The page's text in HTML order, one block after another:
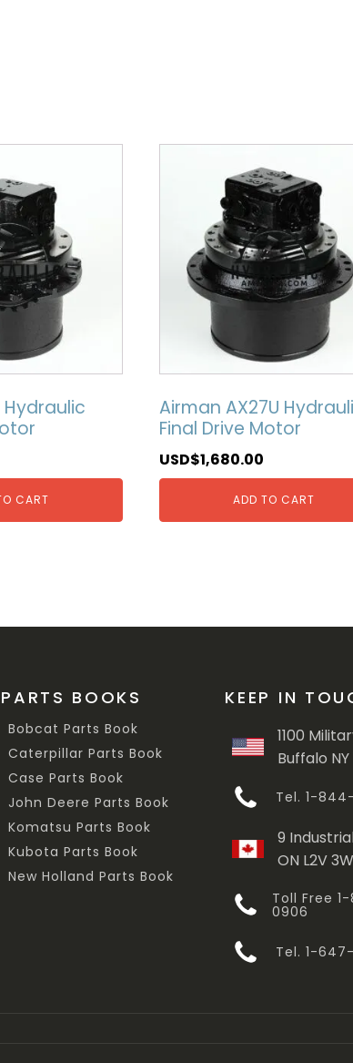
Hydraulic
CART
Airman AX27U
Final Drive Motor
USD$1,680.00
ADD TO CART
PARTS BOOKS
Bobcat Parts Book
Caterpillar Parts Book
Case Parts Book
John Deere Parts Book
Komatsu Parts Book
Kubota Parts Book
New Holland Parts Book
KEEP IN
1100
Buffalo NY
Tel. 1-
9
ON L2V 3W
Toll Free
0906
Tel. 1-